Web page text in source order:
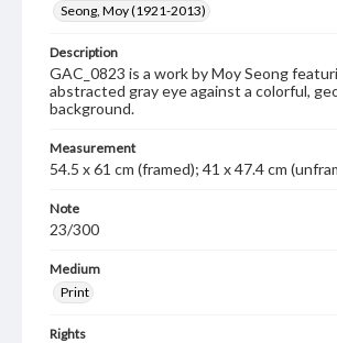
Seong, Moy (1921-2013)
Description
GAC_0823 is a work by Moy Seong
abstracted gray eye against a colorful,
background.
Measurement
54.5 x 61 cm (framed); 41 x 47.4 cm
Note
23/300
Medium
Print
Rights